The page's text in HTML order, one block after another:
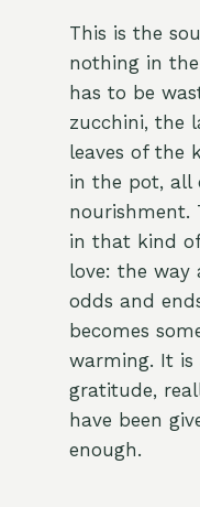
This is the
nothing in
has to be
zucchini, the
leaves of the
in the pot, all
nourishment.
in that kind
love: the way
odds and
becomes
warming. It is
gratitude,
have been
enough.